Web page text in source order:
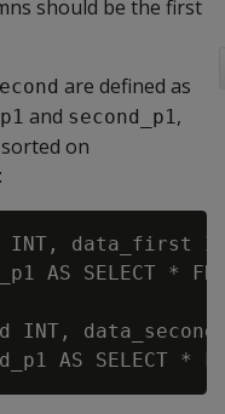
should be the first
are defined as
and second_p1,
on
:
INT, data_first
AS SELECT *
id INT,